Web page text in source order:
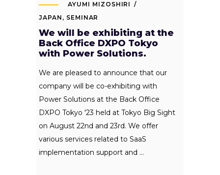
AYUMI MIZOSHIRI
JAPAN , SEMINAR
We will be exhibiting at the
Back Office DXPO Tokyo
with Power Solutions.
We are pleased to announce that our
company will be co-exhibiting with
Power Solutions at the Back Office
DXPO Tokyo '23 held at Tokyo Big Sight
on August 22nd and 23rd. We offer
various services related to SaaS
implementation support and